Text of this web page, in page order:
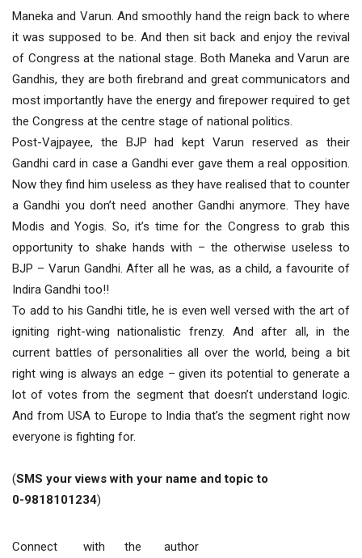
Maneka and Varun. And smoothly hand the reign back to where
it was supposed to be. And then sit back and enjoy the revival
of Congress at the national stage. Both Maneka and Varun are
Gandhis, they are both firebrand and great communicators and
most importantly have the energy and firepower required to get
the Congress at the centre stage of national politics.
Post-Vajpayee, the BJP had kept Varun reserved as their
Gandhi card in case a Gandhi ever gave them a real opposition.
Now they find him useless as they have realised that to counter
a Gandhi you don’t need another Gandhi anymore. They have
Modis and Yogis. So, it’s time for the Congress to grab this
opportunity to shake hands with – the otherwise useless to
BJP – Varun Gandhi. After all he was, as a child, a favourite of
Indira Gandhi too!!
To add to his Gandhi title, he is even well versed with the art of
igniting right-wing nationalistic frenzy. And after all, in the
current battles of personalities all over the world, being a bit
right wing is always an edge – given its potential to generate a
lot of votes from the segment that doesn’t understand logic.
And from USA to Europe to India that’s the segment right now
everyone is fighting for.
(SMS your views with your name and topic to
0-9818101234)
Connect with the author